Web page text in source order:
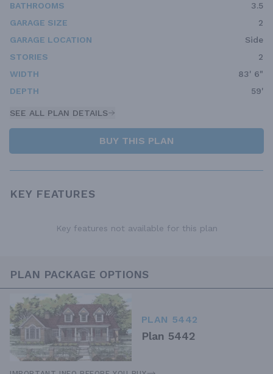
BATHROOMS
3.5
GARAGE SIZE
2
GARAGE LOCATION
Side
STORIES
2
WIDTH
83' 6"
DEPTH
59'
SEE ALL PLAN DETAILS
BUY THIS PLAN
KEY FEATURES
Key features not available for this plan
PLAN PACKAGE OPTIONS
PLAN 5442
Plan 5442